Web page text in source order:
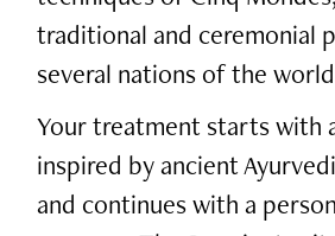
traditional and ceremonial
several nations of the
Your treatment starts with
inspired by ancient
and continues with a